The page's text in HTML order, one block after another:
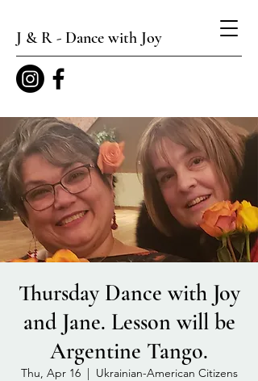
J & R - Dance with Joy
Thursday Dance with Joy
and Jane. Lesson will be
Argentine Tango.
Thu, Apr 16
  |
Ukrainian-American Citizens